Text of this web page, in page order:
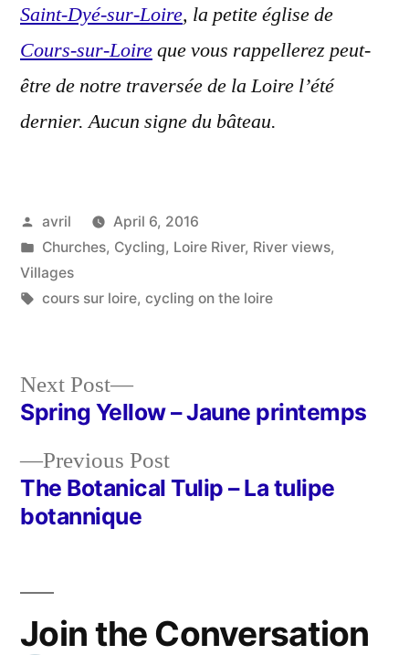
Saint-Dyé-sur-Loire, la petite église de
Cours-sur-Loireque vous rappellerez peut-
être de notre traversée de la Loire l’été
dernier. Aucun signe du bâteau.
Posted
by
avril
April 6, 2016
Posted
in
Churches, Cycling, Loire River, River views,
Villages
Tags:
cours sur loire, cycling on the loire
Post
navigation
Previous PostPrevious
post:
The Botanical Tulip – La tulipe
botannique
Next Post
Next
post:
Spring Yellow – Jaune printemps
Join the Conversation